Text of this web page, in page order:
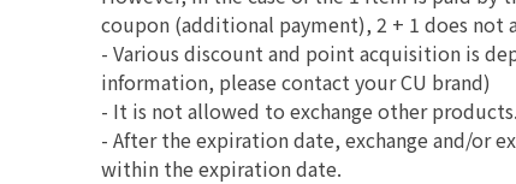
coupon (additional payment), 2 + 1 does not
- Various discount and point acquisition is
information, please contact your CU brand)
- It is not allowed to exchange other products.
- After the expiration date, exchange and/or
within the expiration date.